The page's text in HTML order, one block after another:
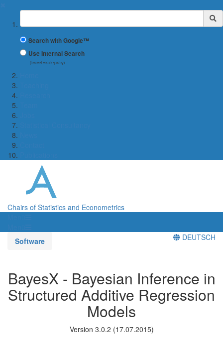
Suchbegriff
Search with Google™
Use Internal Search
(limited result quality)
Chairs of Statistics and Econometrics
Software
DEUTSCH
BayesX - Bayesian Inference in
Structured Additive Regression
Models
Version 3.0.2 (17.07.2015)